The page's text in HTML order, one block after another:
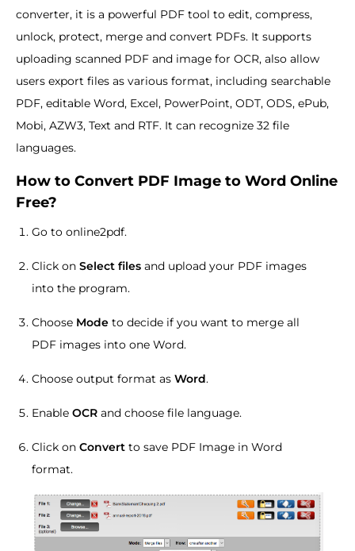
converter, it is a powerful PDF tool to edit, compress,
unlock, protect, merge and convert PDFs. It supports
uploading scanned PDF and image for OCR, also allow
users export files as various format, including searchable
PDF, editable Word, Excel, PowerPoint, ODT, ODS, ePub,
Mobi, AZW3, Text and RTF. It can recognize 32 file
languages.
How to Convert PDF Image to Word Online
Free?
Go to online2pdf.
Click on Select files and upload your PDF images
into the program.
Choose Mode to decide if you want to merge all
PDF images into one Word.
Choose output format as Word.
Enable OCR and choose file language.
Click on Convert to save PDF Image in Word
format.